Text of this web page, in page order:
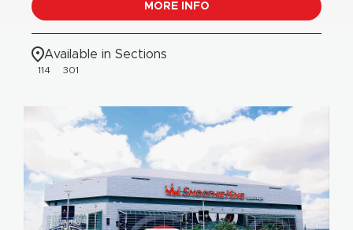
MORE INFO
Available in Sections
114 301